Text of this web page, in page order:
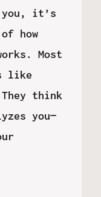
you, it’s
how
Most
like
think
you—